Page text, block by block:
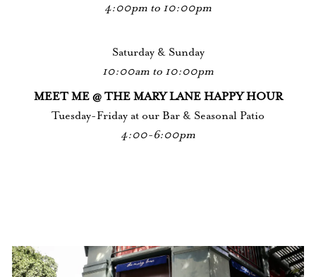
4:00pm to 10:00pm
Saturday & Sunday
10:00am to 10:00pm
MEET ME @ THE MARY LANE HAPPY HOUR
Tuesday-Friday at our Bar & Seasonal Patio
4:00-6:00pm